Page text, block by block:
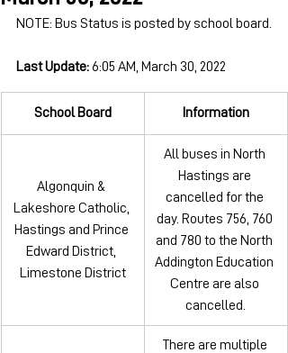
NOTE: Bus Status is posted by school board.
Last Update: 6:05 AM, March 30, 2022
School Board Information
Algonquin &
Lakeshore Catholic,
Hastings and Prince
Edward District,
Limestone District
All buses in North
Hastings are
cancelled for the
day. Routes 756, 760
and 780 to the North
Addington Education
Centre are also
cancelled.
There are multiple